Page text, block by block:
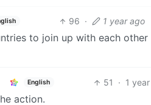
96 · 1 year ago
to join up with each
English 51 · 1
action.